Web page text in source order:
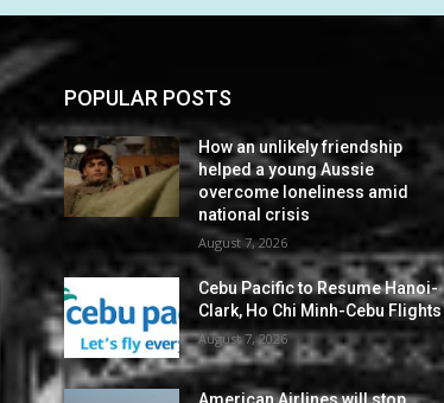
POPULAR POSTS
How an unlikely friendship
helped a young Aussie
overcome loneliness amid
national crisis
August 7, 2026
Cebu Pacific to Resume Hanoi-
Clark, Ho Chi Minh-Cebu Flights
August 7, 2026